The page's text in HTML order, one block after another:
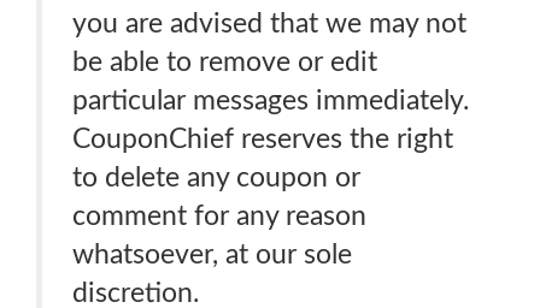
you are advised that we may not
be able to remove or edit
particular messages immediately.
CouponChief reserves the right
to delete any coupon or
comment for any reason
whatsoever, at our sole
discretion.